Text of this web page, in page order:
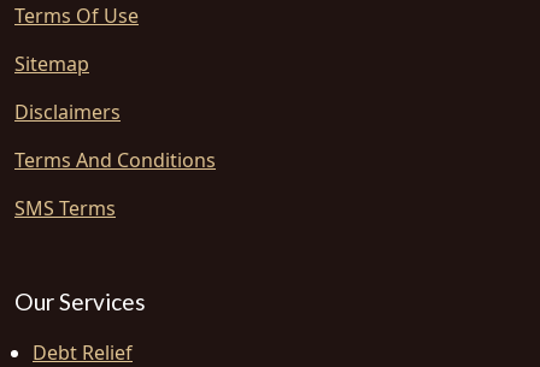
Terms Of Use
Sitemap
Disclaimers
Terms And Conditions
SMS Terms
Our Services
Debt Relief